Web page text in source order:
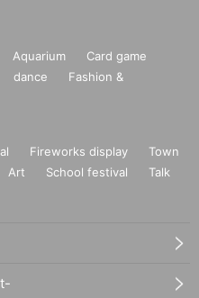
Aquarium
Card game
dance
Fashion &
Fireworks display
Town
Art School festival
Talk